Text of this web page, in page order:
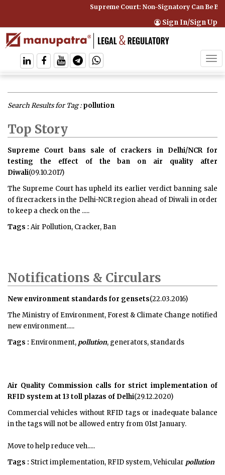
Supreme Court: Non-Signatory Can Be Bound
Sign In/Sign Up
Search Results for Tag :pollution
Top Story
Supreme Court bans sale of crackers in Delhi/NCR for
testing the effect of the ban on air quality after
Diwali(09.10.2017)
The Supreme Court has upheld its earlier verdict banning sale
of firecrackers in the Delhi-NCR region ahead of Diwali in order
to keep a check on the .....
Tags : Air Pollution, Cracker, Ban
Notifications & Circulars
New environment standards for gensets(22.03.2016)
The Ministry of Environment, Forest & Climate Change notified
new environment.....
Tags : Environment, pollution, generators, standards
Air Quality Commission calls for strict implementation of
RFID system at 13 toll plazas of Delhi(29.12.2020)
Commercial vehicles without RFID tags or inadequate balance
in the tags will not be allowed entry from 01st January.
Move to help reduce veh.....
Tags : Strict implementation, RFID system, Vehicular pollution